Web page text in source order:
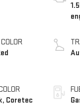
Coretec